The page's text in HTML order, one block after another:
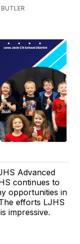
Advanced
continues to
opportunities in
efforts LJHS
impressive.